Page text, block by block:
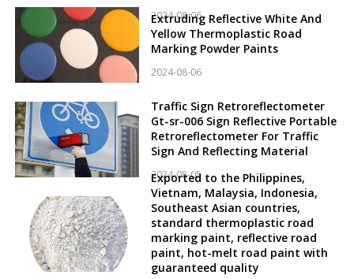
2024-08-06
Extruding Reflective White And
Yellow Thermoplastic Road
Marking Powder Paints
2024-08-06
Traffic Sign Retroreflectometer
Gt-sr-006 Sign Reflective Portable
Retroreflectometer For Traffic
Sign And Reflecting Material
2024-08-05
Exported to the Philippines,
Vietnam, Malaysia, Indonesia,
Southeast Asian countries,
standard thermoplastic road
marking paint, reflective road
paint, hot-melt road paint with
guaranteed quality